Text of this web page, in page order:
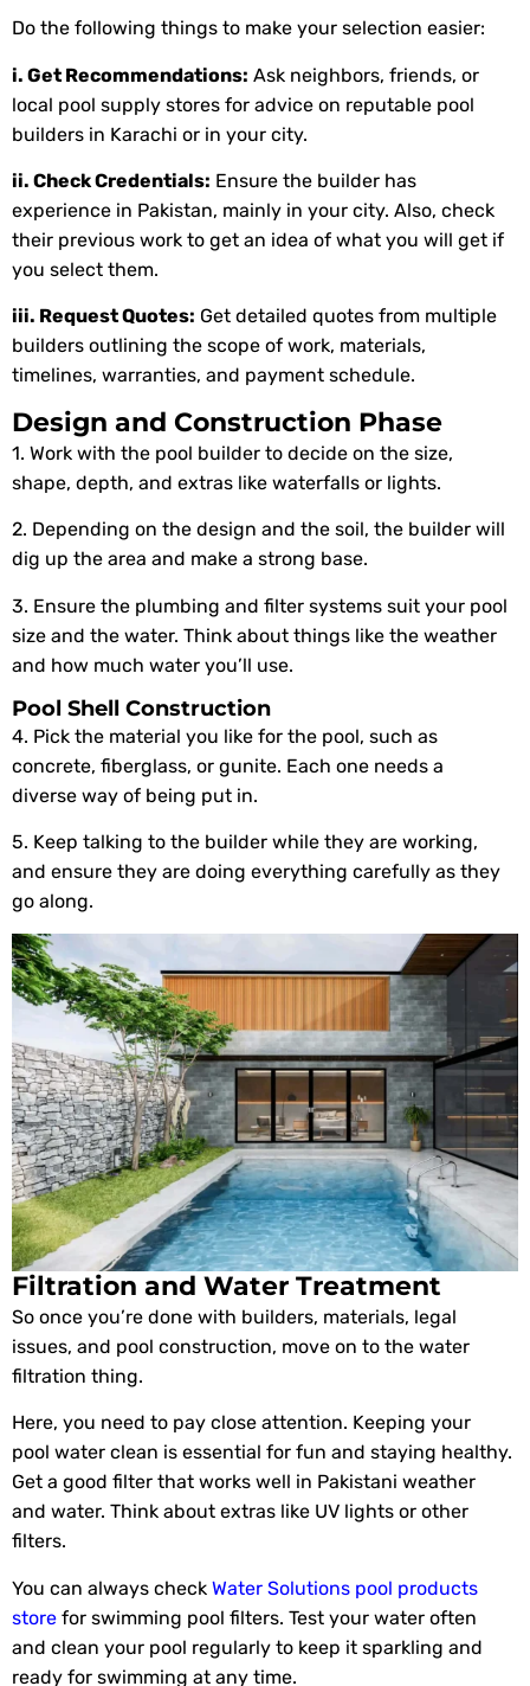
Do the following things to make your selection easier:
i. Get Recommendations: Ask neighbors, friends, or
local pool supply stores for advice on reputable pool
builders in Karachi or in your city.
ii. Check Credentials: Ensure the builder has
experience in Pakistan, mainly in your city. Also, check
their previous work to get an idea of what you will get if
you select them.
iii. Request Quotes: Get detailed quotes from multiple
builders outlining the scope of work, materials,
timelines, warranties, and payment schedule.
Design and Construction Phase
1. Work with the pool builder to decide on the size,
shape, depth, and extras like waterfalls or lights.
2. Depending on the design and the soil, the builder will
dig up the area and make a strong base.
3. Ensure the plumbing and filter systems suit your pool
size and the water. Think about things like the weather
and how much water you’ll use.
Pool Shell Construction
4. Pick the material you like for the pool, such as
concrete, fiberglass, or gunite. Each one needs a
diverse way of being put in.
5. Keep talking to the builder while they are working,
and ensure they are doing everything carefully as they
go along.
Filtration and Water Treatment
So once you’re done with builders, materials, legal
issues, and pool construction, move on to the water
filtration thing.
Here, you need to pay close attention. Keeping your
pool water clean is essential for fun and staying healthy.
Get a good filter that works well in Pakistani weather
and water. Think about extras like UV lights or other
filters.
You can always check Water Solutions pool products
store for swimming pool filters. Test your water often
and clean your pool regularly to keep it sparkling and
ready for swimming at any time.